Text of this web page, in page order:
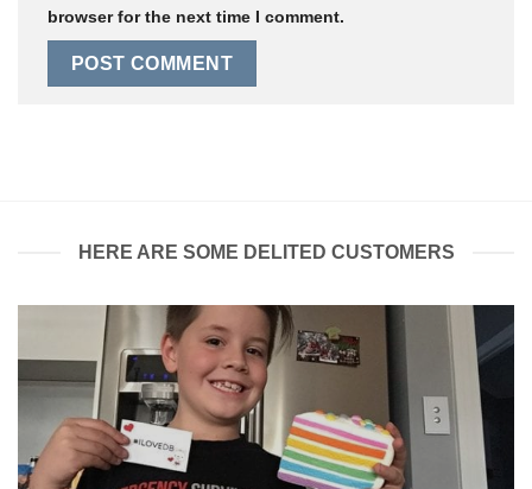
browser for the next time I comment.
HERE ARE SOME DELITED CUSTOMERS